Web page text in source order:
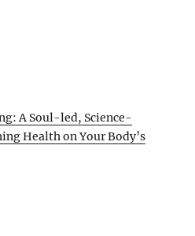
A Soul-led, Science-
Health on Your Body’s